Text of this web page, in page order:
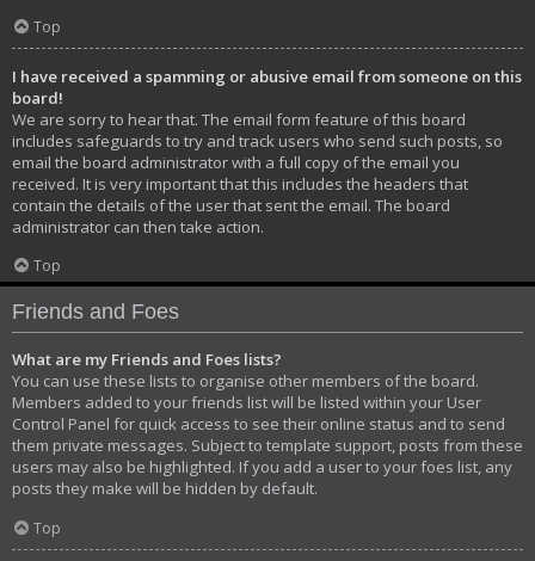
Top
I have received a spamming or abusive email from someone on this
board!
We are sorry to hear that. The email form feature of this board
includes safeguards to try and track users who send such posts, so
email the board administrator with a full copy of the email you
received. It is very important that this includes the headers that
contain the details of the user that sent the email. The board
administrator can then take action.
Top
Friends and Foes
What are my Friends and Foes lists?
You can use these lists to organise other members of the board.
Members added to your friends list will be listed within your User
Control Panel for quick access to see their online status and to send
them private messages. Subject to template support, posts from these
users may also be highlighted. If you add a user to your foes list, any
posts they make will be hidden by default.
Top